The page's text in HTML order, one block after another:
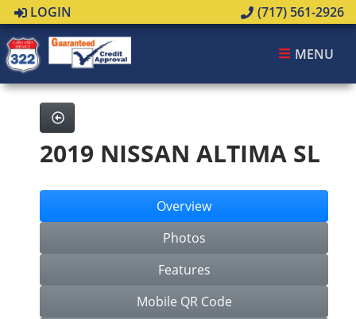
LOGIN (717) 561-2926
MENU
2019 NISSAN ALTIMA SL
Overview
Photos
Features
Mobile QR Code